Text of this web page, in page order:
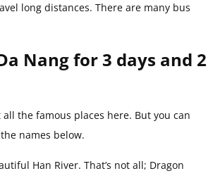
long distances. There are many bus
Nang for 3 days and 2
the famous places here. But you can
names below.
Han River. That’s not all; Dragon